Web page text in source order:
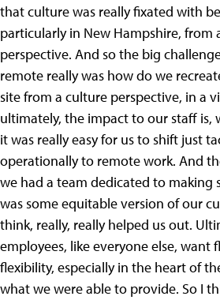
that culture was really fixated with
particularly in New Hampshire, from
perspective. And so the big
remote really was how do we
site from a culture perspective, in a
ultimately, the impact to our staff is,
it was really easy for us to shift just
operationally to remote work. And
we had a team dedicated to making
was some equitable version of our
think, really, really helped us out.
employees, like everyone else, want
flexibility, especially in the heart of
what we were able to provide. So I